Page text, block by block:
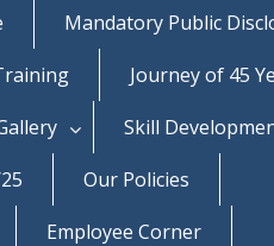
Mandatory Public
Journey of 45
Skill
Our Policies
Employee Corner